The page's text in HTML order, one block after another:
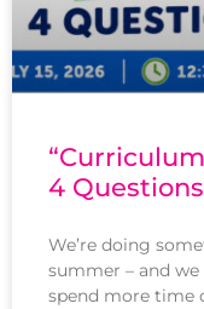
4
We’re doing
summer – and
spend more time